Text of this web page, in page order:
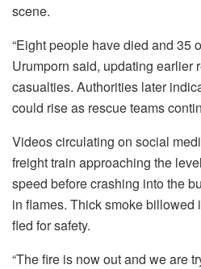
scene.
“Eight people have died and 35
Urumporn said, updating earlier
casualties. Authorities later
could rise as rescue teams
Videos circulating on social
freight train approaching the
speed before crashing into the
in flames. Thick smoke billowed
fled for safety.
“The fire is now out and we are